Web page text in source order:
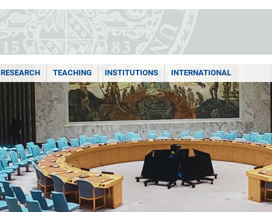
RESEARCH TEACHING INSTITUTIONS INTERNATIONAL